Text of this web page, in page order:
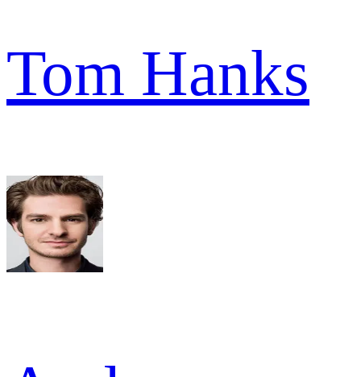
Tom Hanks